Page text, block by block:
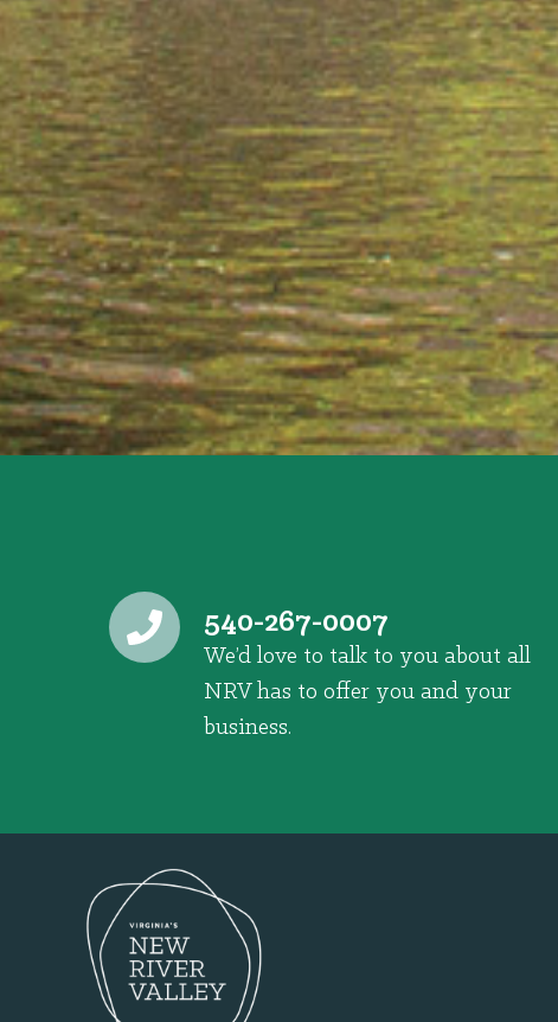
540-267-0007
We’d love to talk to you about all
NRV has to offer you and your
business.